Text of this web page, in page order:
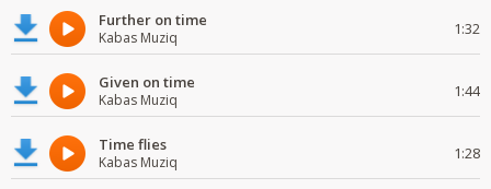
Further on time
Kabas Muziq 1:32
Given on time
Kabas Muziq 1:44
Time flies
Kabas Muziq 1:28